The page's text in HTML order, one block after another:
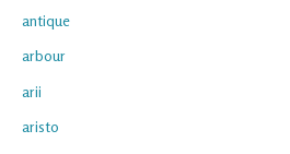
antique
arbour
arii
aristo